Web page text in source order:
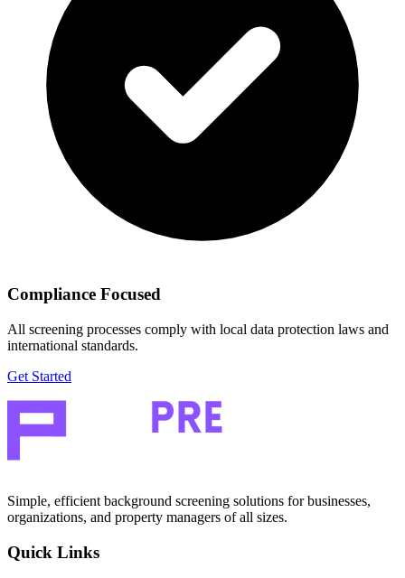
Compliance Focused
All screening processes comply with local data protection laws and
international standards.
Get Started
Simple, efficient background screening solutions for businesses,
organizations, and property managers of all sizes.
Quick Links